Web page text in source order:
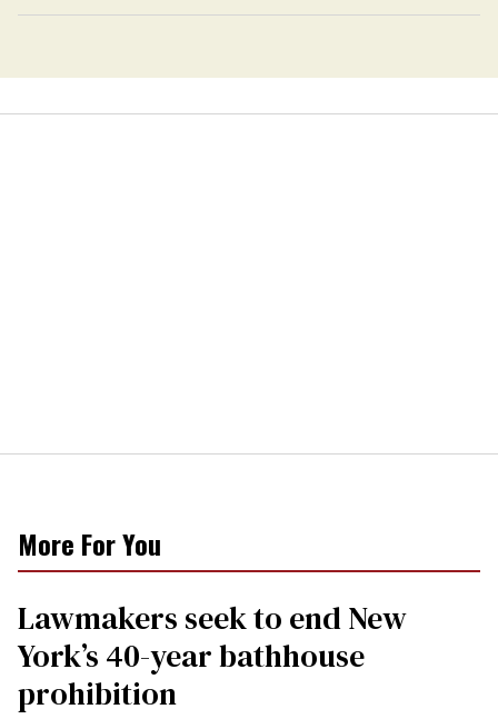
More For You
Lawmakers seek to end New
York’s 40-year bathhouse
prohibition